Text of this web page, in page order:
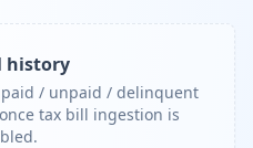
history
/ unpaid / delinquent
tax bill ingestion is